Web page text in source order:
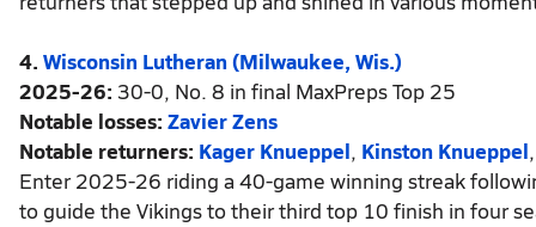
4. Wisconsin Lutheran (Milwaukee, Wis.)
2025-26: 30-0, No. 8 in final MaxPreps Top 25
Notable losses: Zavier Zens
Notable returners: Kager Knueppel, Kinston Knueppel
Enter 2025-26 riding a 40-game winning streak
to guide the Vikings to their third top 10 finish in four